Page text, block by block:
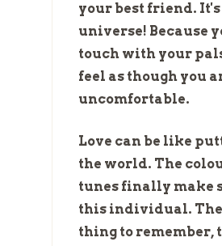
your best friend.
universe! Because
touch with your
feel as though you
uncomfortable.
Love can be like
the world. The
tunes finally make
this individual. The
thing to remember,